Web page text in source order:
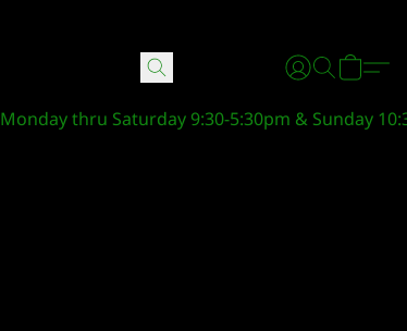
Monday thru Saturday 9:30-5:30pm & Sunday